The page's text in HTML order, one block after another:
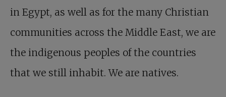
in Egypt, as well as for the many Christian
communities across the Middle East, we are
the indigenous peoples of the countries
that we still inhabit. We are natives.